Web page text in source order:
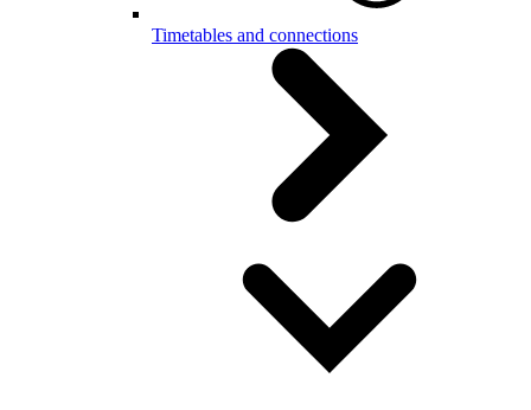
Timetables and connections